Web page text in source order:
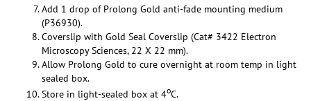
Add 1 drop of Prolong Gold anti-fade mounting medium
(P36930).
Coverslip with Gold Seal Coverslip (Cat# 3422 Electron
Microscopy Sciences, 22 X 22 mm).
Allow Prolong Gold to cure overnight at room temp in light
sealed box.
Store in light-sealed box at 4oC.